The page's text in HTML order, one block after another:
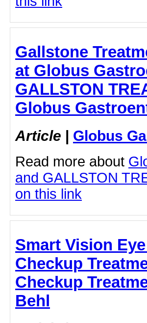
Gallstone
at Globus
GALLSTON
Globus
Article | Globus
Read more about
and GALLSTON
on this link
Smart Vision
Checkup
Checkup
Behl